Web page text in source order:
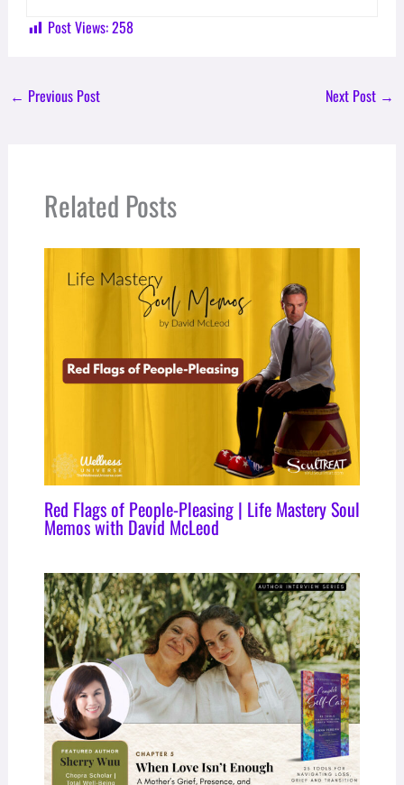
Post Views:258
← Previous Post Next Post →
Related Posts
Red Flags of People-Pleasing | Life Mastery Soul
Memos with David McLeod